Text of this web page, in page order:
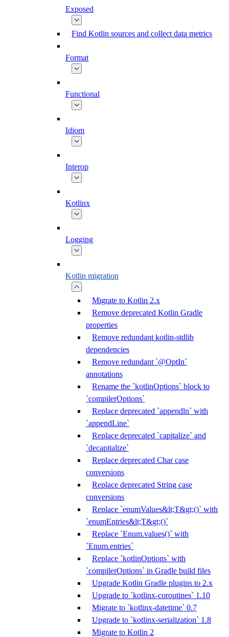
Exposed
Find Kotlin sources and collect data metrics
Format
Functional
Idiom
Interop
Kotlinx
Logging
Kotlin migration
Migrate to Kotlin 2.x
Remove deprecated Kotlin Gradle
properties
Remove redundant kotlin-stdlib
dependencies
Remove redundant `@OptIn`
annotations
Rename the `kotlinOptions` block to
`compilerOptions`
Replace deprecated `appendln` with
`appendLine`
Replace deprecated `capitalize` and
`decapitalize`
Replace deprecated Char case
conversions
Replace deprecated String case
conversions
Replace `enumValues&lt;T&gt;()` with
`enumEntries&lt;T&gt;()`
Replace `Enum.values()` with
`Enum.entries`
Replace `kotlinOptions` with
`compilerOptions` in Gradle build files
Upgrade Kotlin Gradle plugins to 2.x
Upgrade to `kotlinx-coroutines` 1.10
Migrate to `kotlinx-datetime` 0.7
Upgrade to `kotlinx-serialization` 1.8
Migrate to Kotlin 2